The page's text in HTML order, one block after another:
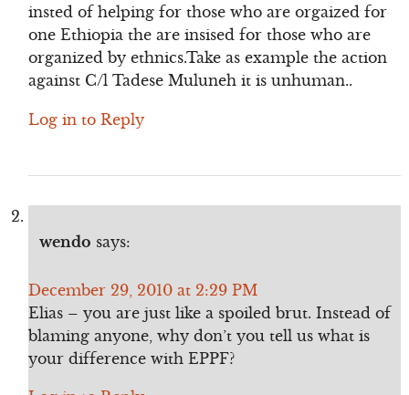
insted of helping for those who are orgaized for
one Ethiopia the are insised for those who are
organized by ethnics.Take as example the action
against C/l Tadese Muluneh it is unhuman..
Log in to Reply
wendo says:
December 29, 2010 at 2:29 PM
Elias – you are just like a spoiled brut. Instead of
blaming anyone, why don’t you tell us what is
your difference with EPPF?